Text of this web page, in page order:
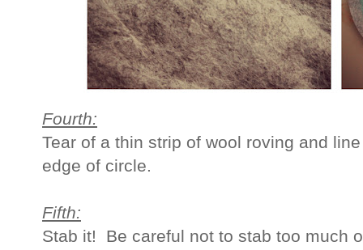
Fourth:
Tear of a thin strip of wool roving and
edge of circle.
Fifth:
Stab it! Be careful not to stab too much